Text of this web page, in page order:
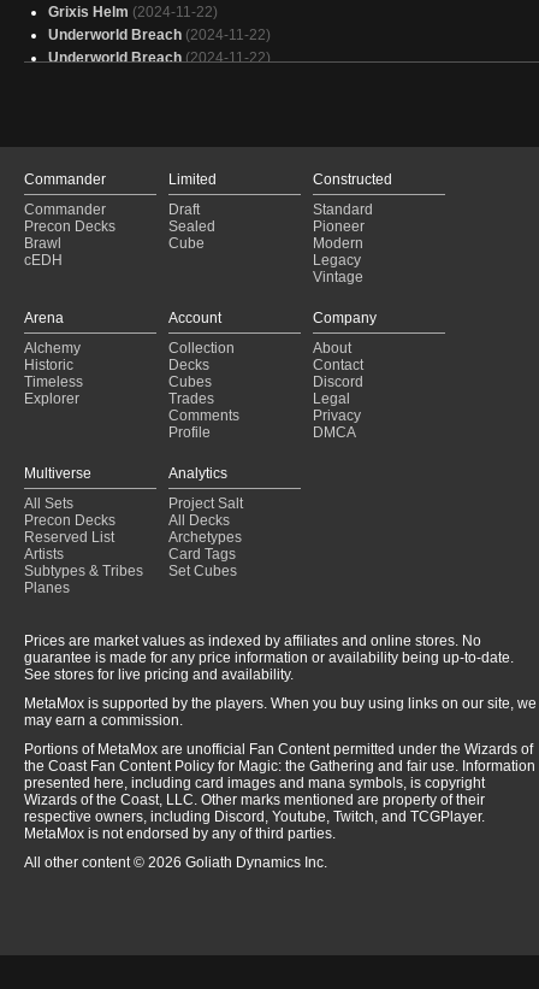
Grixis Helm (2024-11-22)
Underworld Breach (2024-11-22)
Underworld Breach (2024-11-22)
Underworld Breach (2024-11-16)
Underworld Breach (2024-11-15)
Underworld Breach (2024-11-15)
Underworld Breach (2024-11-13)
Underworld Breach (2024-11-13)
Underworld Breach
Underworld Breach
(2024-11-07)
Underworld Breach (2024-11-07)
Underworld Breach (2024-11-06)
Underworld Breach (2024-11-03)
Commander
Commander
Precon Decks
Brawl
cEDH
Limited
Draft
Sealed
Cube
Constructed
Standard
Pioneer
Modern
Legacy
Vintage
Arena
Alchemy
Historic
Timeless
Explorer
Account
Collection
Decks
Cubes
Trades
Comments
Profile
Company
About
Contact
Discord
Legal
Privacy
DMCA
Multiverse
All Sets
Precon Decks
Reserved List
Artists
Subtypes & Tribes
Planes
Analytics
Project Salt
All Decks
Archetypes
Card Tags
Set Cubes
Prices are market values as indexed by affiliates and online stores. No
guarantee is made for any price information or availability being up-to-date.
See stores for live pricing and availability.
MetaMox is supported by the players. When you buy using links on our site, we
may earn a commission.
Portions of MetaMox are unofficial Fan Content permitted under the Wizards of
the Coast Fan Content Policy for Magic: the Gathering and fair use. Information
presented here, including card images and mana symbols, is copyright
Wizards of the Coast, LLC. Other marks mentioned are property of their
respective owners, including Discord, Youtube, Twitch, and TCGPlayer.
MetaMox is not endorsed by any of third parties.
All other content © 2026 Goliath Dynamics Inc.